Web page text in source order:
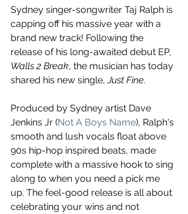
Sydney singer-songwriter Taj Ralph is
capping off his massive year with a
brand new track! Following the
release of his long-awaited debut EP,
Walls 2 Break, the musician has today
shared his new single, Just Fine.
Produced by Sydney artist Dave
Jenkins Jr (Not A Boys Name), Ralph's
smooth and lush vocals float above
90s hip-hop inspired beats, made
complete with a massive hook to sing
along to when you need a pick me
up. The feel-good release is all about
celebrating your wins and not